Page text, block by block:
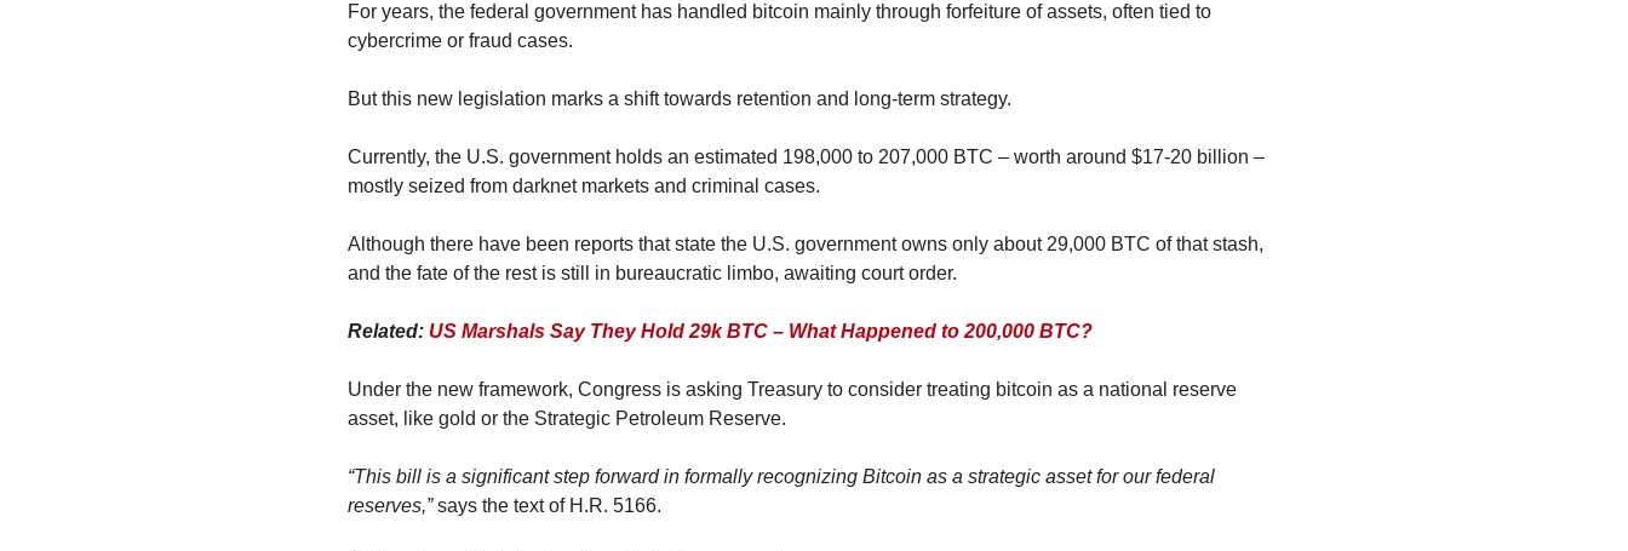
For years, the federal government has handled bitcoin mainly through forfeiture of assets, often tied to
cybercrime or fraud cases.
But this new legislation marks a shift towards retention and long-term strategy.
Currently, the U.S. government holds an estimated 198,000 to 207,000 BTC – worth around $17-20 billion –
mostly seized from darknet markets and criminal cases.
Although there have been reports that state the U.S. government owns only about 29,000 BTC of that stash,
and the fate of the rest is still in bureaucratic limbo, awaiting court order.
Related: US Marshals Say They Hold 29k BTC – What Happened to 200,000 BTC?
Under the new framework, Congress is asking Treasury to consider treating bitcoin as a national reserve
asset, like gold or the Strategic Petroleum Reserve.
“This bill is a significant step forward in formally recognizing Bitcoin as a strategic asset for our federal
reserves,” says the text of H.R. 5166.